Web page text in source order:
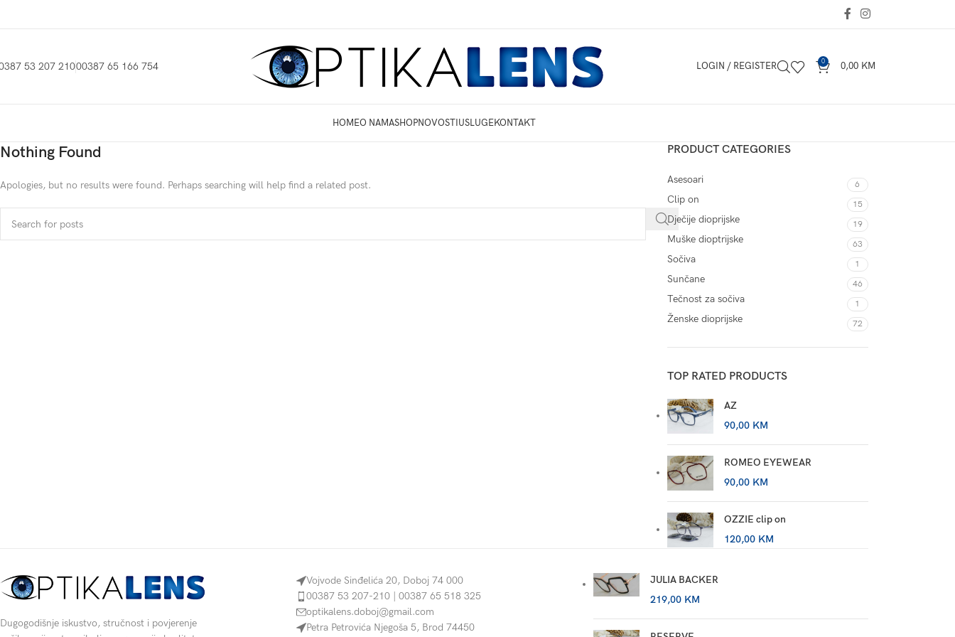
53 207 21000387 65 166 754 LOGIN / REGISTER 0 0,00 KM
HOMEO NAMASHOPNOVOSTIUSLUGEKONTAKT
Nothing Found
Apologies, but no results were found. Perhaps searching will help find a related post.
PRODUCT CATEGORIES
Asesoari 6
Clip on 15
Dječije dioprijske 19
Muške dioptrijske 63
Sočiva 1
Sunčane 46
Tečnost za sočiva 1
Ženske dioprijske 72
TOP RATED PRODUCTS
AZ
90,00 KM
ROMEO EYEWEAR
90,00 KM
OZZIE clip on
120,00 KM
Dugogodišnje iskustvo, stručnost i povjerenje
Vojvode Sinđelića 20, Doboj 74 000
00387 53 207-210 | 00387 65 518 325
optikalens.doboj@gmail.com
Petra Petrovića Njegoša 5, Brod 74450
JULIA BACKER
219,00 KM